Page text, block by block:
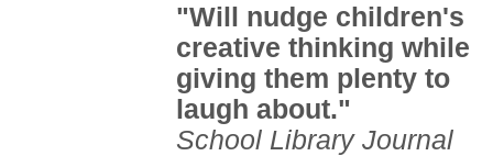
"Will nudge children's
creative thinking while
giving them plenty to
laugh about."
School Library Journal